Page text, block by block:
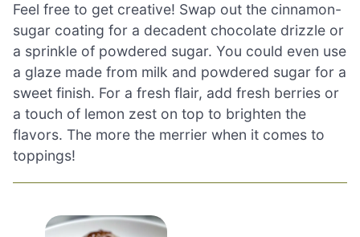
Feel free to get creative! Swap out the cinnamon-
sugar coating for a decadent chocolate drizzle or
a sprinkle of powdered sugar. You could even use
a glaze made from milk and powdered sugar for a
sweet finish. For a fresh flair, add fresh berries or
a touch of lemon zest on top to brighten the
flavors. The more the merrier when it comes to
toppings!